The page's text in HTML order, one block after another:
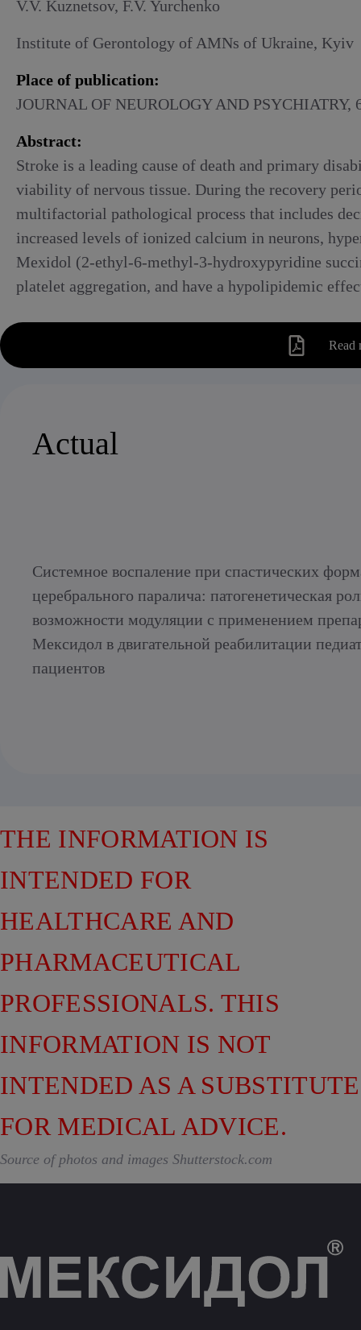
V.V. Kuznetsov, F.V. Yurchenko
Institute of Gerontology of AMNs of Ukraine, Kyiv
Place of publication:
JOURNAL OF NEUROLOGY AND PSYCHIATRY,
Abstract:
Stroke is a leading cause of death and primary
viability of nervous tissue. During the recovery
multifactorial pathological process that includes
increased levels of ionized calcium in neurons,
Mexidol (2-ethyl-6-methyl-3-hydroxypyridine
platelet aggregation, and have a hypolipidemic
Read
Actual
Системное воспаление при спастических
церебрального паралича: патогенетическая
возможности модуляции с применением
Мексидол в двигательной реабилитации
пациентов
THE INFORMATION IS
INTENDED FOR
HEALTHCARE AND
PHARMACEUTICAL
PROFESSIONALS. THIS
INFORMATION IS NOT
INTENDED AS A SUBSTITUTE
FOR MEDICAL ADVICE.
Source of photos and images Shutterstock.com